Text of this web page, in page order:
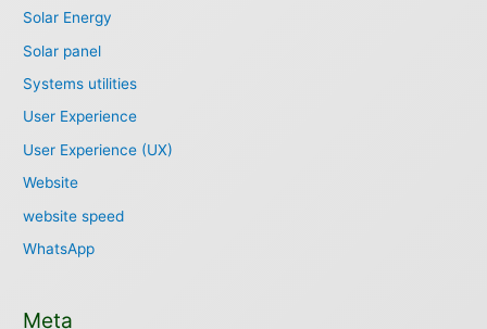
Solar Energy
Solar panel
Systems utilities
User Experience
User Experience (UX)
Website
website speed
WhatsApp
Meta